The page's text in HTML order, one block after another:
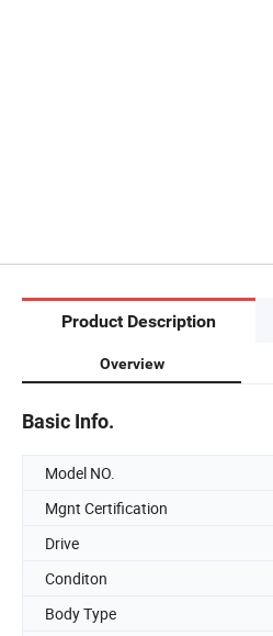
Product Description
Overview
Basic Info.
Model NO.
Mgnt Certification
Drive
Conditon
Body Type